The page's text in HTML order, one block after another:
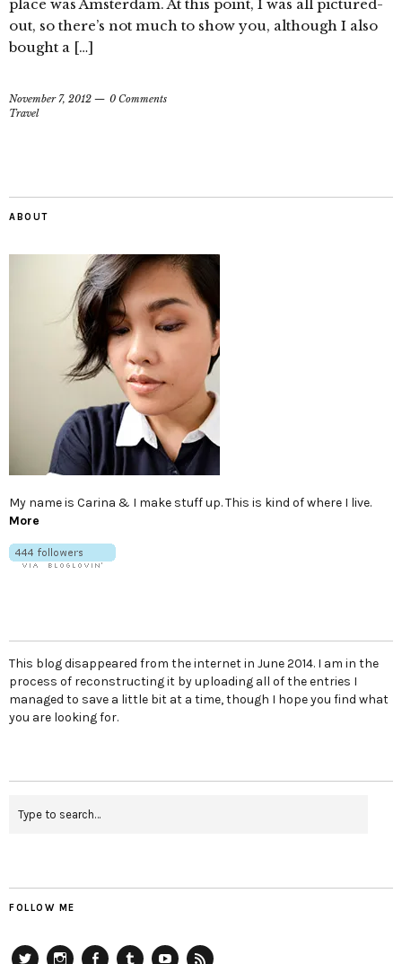
place was Amsterdam. At this point, I was all pictured-
out, so there’s not much to show you, although I also
bought a […]
November 7, 2012
0 Comments
Travel
ABOUT
My name is Carina & I make stuff up. This is kind of where I live.
More
This blog disappeared from the internet in June 2014. I am in the
process of reconstructing it by uploading all of the entries I
managed to save a little bit at a time, though I hope you find what
you are looking for.
FOLLOW ME